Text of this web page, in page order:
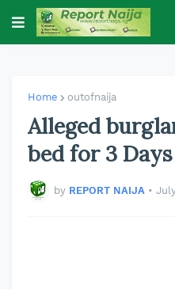
Home outofnaija
Alleged
bed for 3 Days
by REPORT NAIJA •